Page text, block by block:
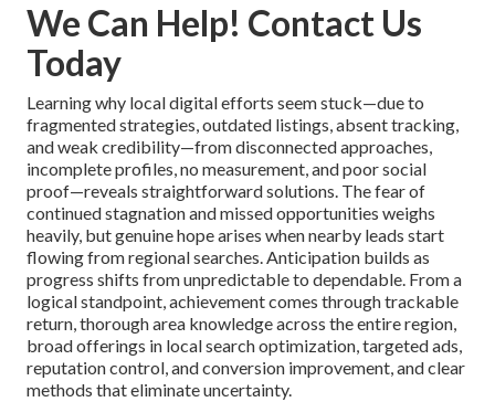
We Can Help! Contact Us
Today
Learning why local digital efforts seem stuck—due to
fragmented strategies, outdated listings, absent tracking,
and weak credibility—from disconnected approaches,
incomplete profiles, no measurement, and poor social
proof—reveals straightforward solutions. The fear of
continued stagnation and missed opportunities weighs
heavily, but genuine hope arises when nearby leads start
flowing from regional searches. Anticipation builds as
progress shifts from unpredictable to dependable. From a
logical standpoint, achievement comes through trackable
return, thorough area knowledge across the entire region,
broad offerings in local search optimization, targeted ads,
reputation control, and conversion improvement, and clear
methods that eliminate uncertainty.